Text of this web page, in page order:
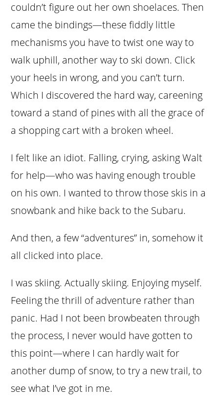
couldn’t figure out her own shoelaces. Then
came the bindings—these fiddly little
mechanisms you have to twist one way to
walk uphill, another way to ski down. Click
your heels in wrong, and you can’t turn.
Which I discovered the hard way, careening
toward a stand of pines with all the grace of
a shopping cart with a broken wheel.
I felt like an idiot. Falling, crying, asking Walt
for help—who was having enough trouble
on his own. I wanted to throw those skis in a
snowbank and hike back to the Subaru.
And then, a few “adventures” in, somehow it
all clicked into place.
I was skiing. Actually skiing. Enjoying myself.
Feeling the thrill of adventure rather than
panic. Had I not been browbeaten through
the process, I never would have gotten to
this point—where I can hardly wait for
another dump of snow, to try a new trail, to
see what I’ve got in me.